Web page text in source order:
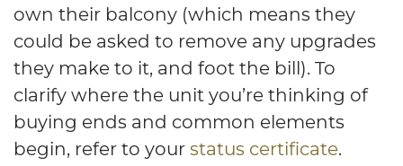
own their balcony (which means they
could be asked to remove any upgrades
they make to it, and foot the bill). To
clarify where the unit you’re thinking of
buying ends and common elements
begin, refer to yourstatus certificate.